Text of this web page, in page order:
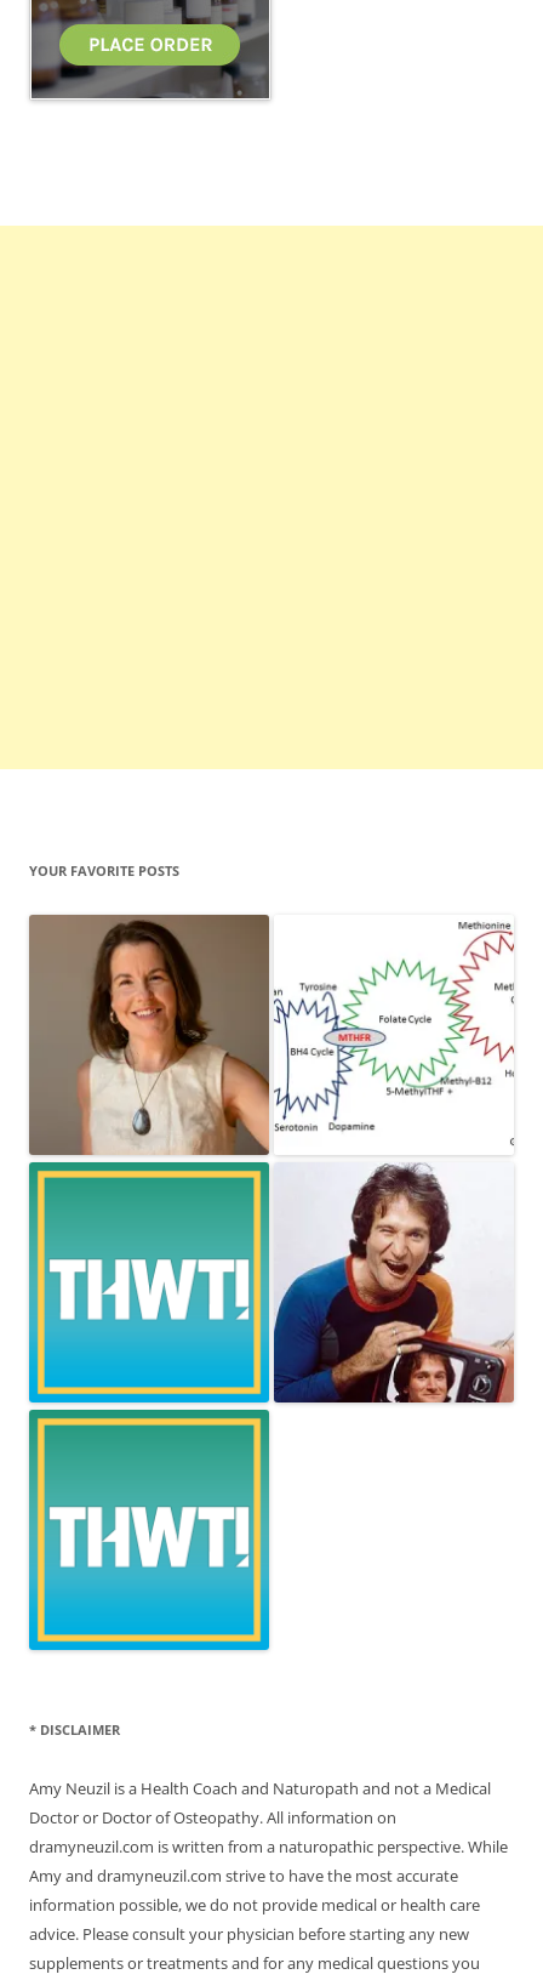
YOUR FAVORITE POSTS
* DISCLAIMER
Amy Neuzil is a Health Coach and Naturopath and not a Medical
Doctor or Doctor of Osteopathy. All information on
dramyneuzil.com is written from a naturopathic perspective. While
Amy and dramyneuzil.com strive to have the most accurate
information possible, we do not provide medical or health care
advice. Please consult your physician before starting any new
supplements or treatments and for any medical questions you